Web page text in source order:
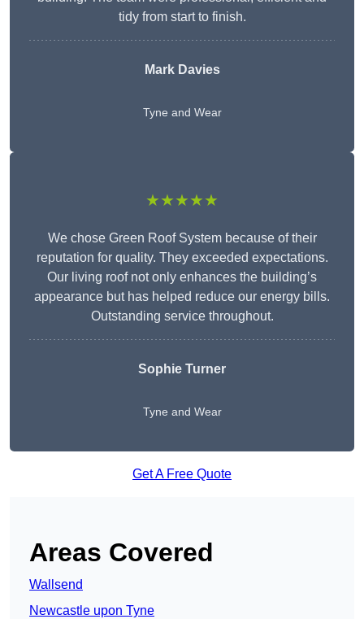
tidy from start to finish.
Mark Davies
Tyne and Wear
★★★★★
We chose Green Roof System because of their
reputation for quality. They exceeded expectations.
Our living roof not only enhances the building’s
appearance but has helped reduce our energy bills.
Outstanding service throughout.
Sophie Turner
Tyne and Wear
Get A Free Quote
Areas Covered
Wallsend
Newcastle upon Tyne